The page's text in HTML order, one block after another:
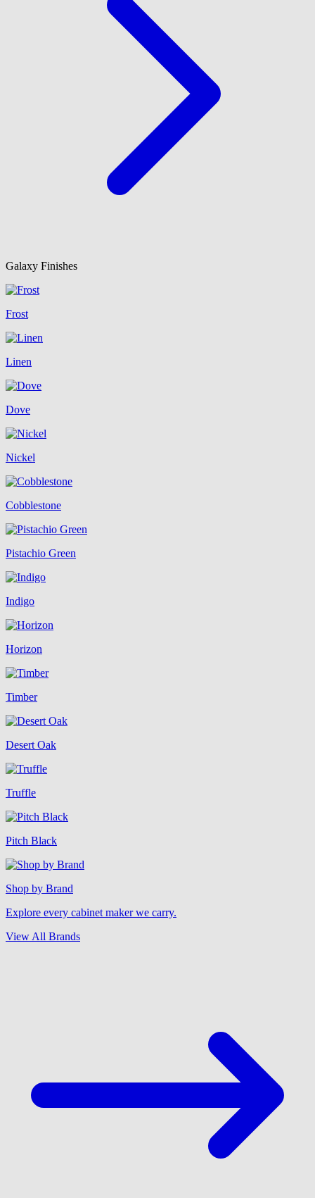
Galaxy Finishes
Frost
Linen
Dove
Nickel
Cobblestone
Pistachio Green
Indigo
Horizon
Timber
Desert Oak
Truffle
Pitch Black
Shop by Brand
Explore every cabinet maker we carry.
View All Brands